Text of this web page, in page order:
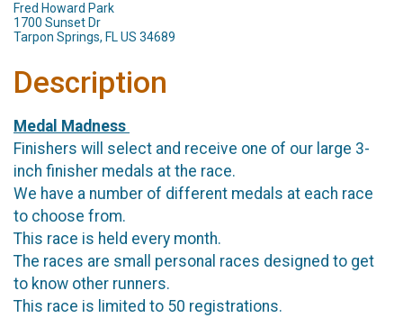
Fred Howard Park
1700 Sunset Dr
Tarpon Springs, FL US 34689
Description
Medal Madness
Finishers will select and receive one of our large 3-
inch finisher medals at the race.
We have a number of different medals at each race
to choose from.
This race is held every month.
The races are small personal races designed to get
to know other runners.
This race is limited to 50 registrations.